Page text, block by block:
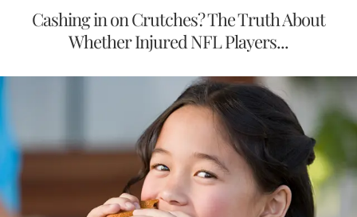
Cashing in on Crutches? The Truth About
Whether Injured NFL Players...